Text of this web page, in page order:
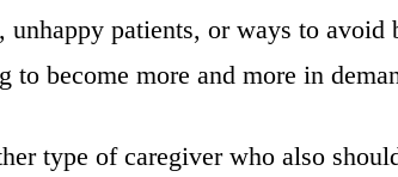
unhappy patients, or ways to
to become more and more in
type of caregiver who also